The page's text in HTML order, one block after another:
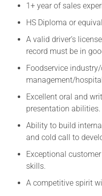
1+ year of sales
HS Diploma or
A valid driver’s
record must be in
Foodservice
management/
Excellent oral and
presentation abilities.
Ability to build
and cold call to
Exceptional
skills.
A competitive spirit